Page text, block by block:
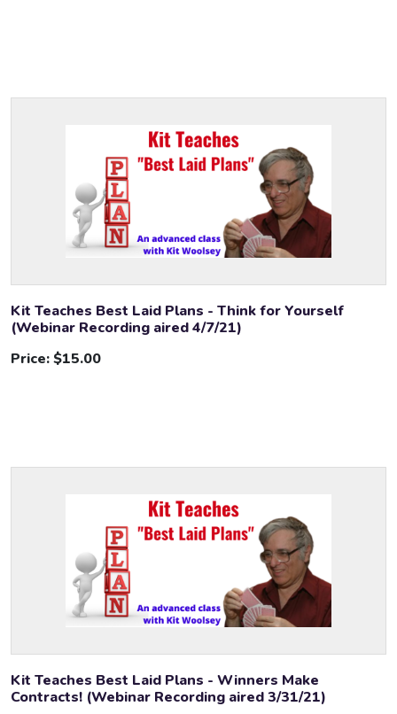
Kit Teaches Best Laid Plans - Think for Yourself
(Webinar Recording aired 4/7/21)
Price:$15.00
Kit Teaches Best Laid Plans - Winners Make
Contracts! (Webinar Recording aired 3/31/21)